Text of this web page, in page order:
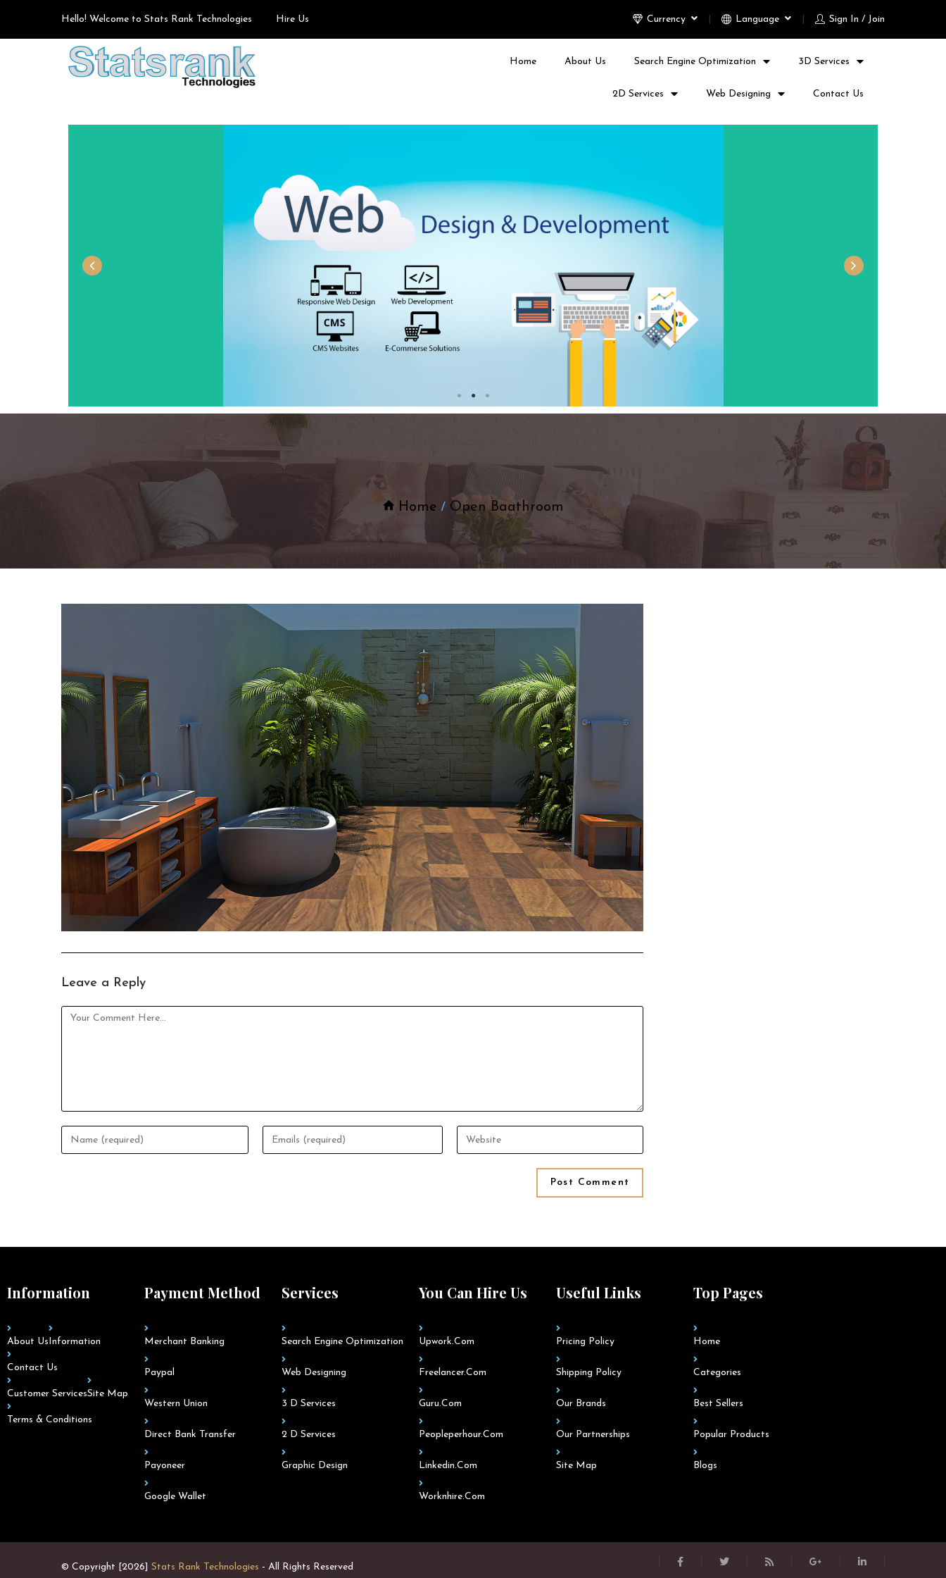
Currency Language Sign In / Join
Hello! Welcome to Stats Rank Technologies Hire Us
Home About Us Search Engine Optimization 3D Services
2D Services Web Designing Contact Us
Home Open Baathroom
Leave a Reply
Information
About UsInformation
Contact Us
Customer ServicesSite Map
Terms & Conditions
Payment Method
Merchant Banking
Paypal
Western Union
Direct Bank Transfer
Payoneer
Google Wallet
Services
Search Engine Optimization
Web Designing
3 D Services
2 D Services
Graphic Design
You Can Hire Us
Upwork.com
Freelancer.com
Guru.com
Peopleperhour.com
Linkedin.com
Worknhire.com
Useful Links
Pricing Policy
Shipping Policy
Our Brands
Our Partnerships
Site Map
Top Pages
Home
Categories
Best Sellers
Popular Products
Blogs
© Copyright [2026] Stats Rank Technologies - All Rights Reserved